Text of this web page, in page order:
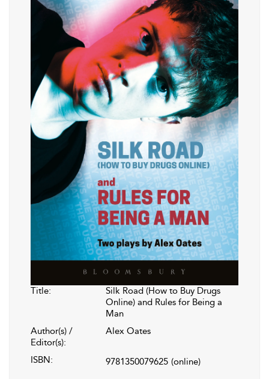
Title:
Silk Road (How to Buy Drugs
Online) and Rules for Being a
Man
Author(s) /
Editor(s):
Alex Oates
ISBN: 9781350079625 (online)